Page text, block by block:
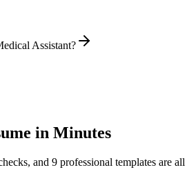
Assistant?
in Minutes
and 9 professional templates are